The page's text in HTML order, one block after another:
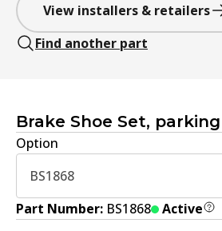
View installers & retailers
Find another part
Brake Shoe Set,
Option
BS1868
Part Number: BS1868 Active